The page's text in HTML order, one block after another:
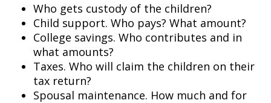
Who gets custody of the children?
Child support. Who pays? What amount?
College savings. Who contributes and in
what amounts?
Taxes. Who will claim the children on their
tax return?
Spousal maintenance. How much and for